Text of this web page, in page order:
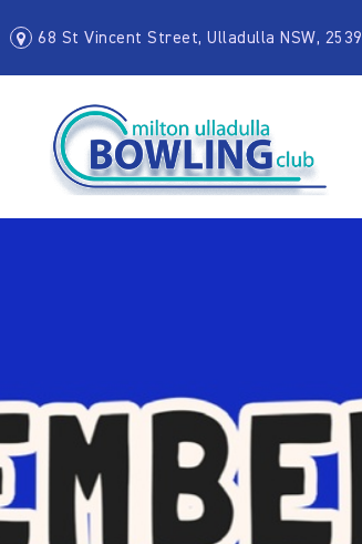
68 St Vincent Street, Ulladulla NSW, 2539